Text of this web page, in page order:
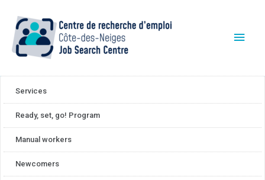
Services
Ready, set, go! Program
Manual workers
Newcomers